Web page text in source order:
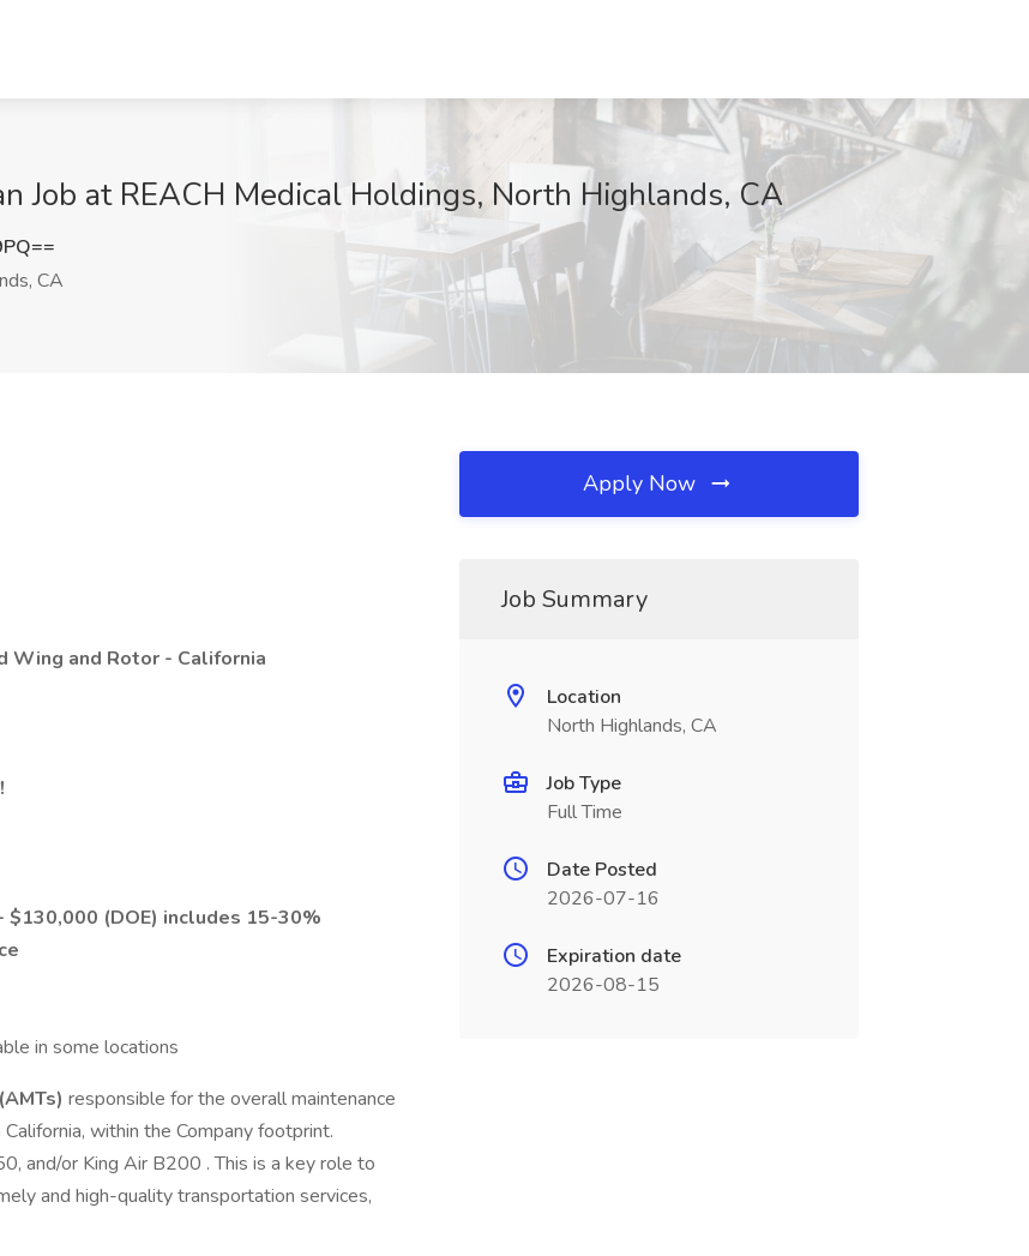
Job at REACH Medical Holdings, North Highlands, CA
CA
Wing and Rotor - California
(DOE) includes 15-30%
in some locations
responsible for the overall maintenance
within the Company footprint.
and/or King Air B200 . This is a key role to
and high-quality transportation services,
Apply Now
Job Summary
Location
North Highlands, CA
Job Type
Full Time
Date Posted
2026-07-16
Expiration date
2026-08-15